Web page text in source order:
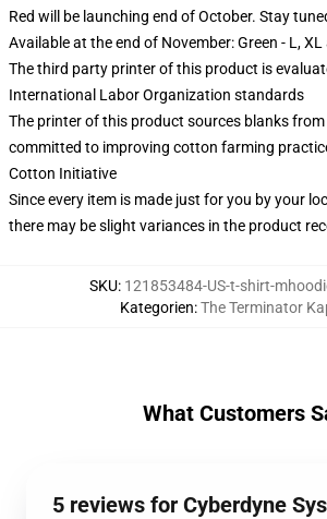
Red will be launching end of October. Stay
Available at the end of November: Green - L, XL
The third party printer of this product is
International Labor Organization standards
The printer of this product sources blanks
committed to improving cotton farming
Cotton Initiative
Since every item is made just for you by your
there may be slight variances in the product
SKU: 121853484-US-t-shirt-
Kategorien:The Terminator
What Customers
5 reviews for Cyberdyne